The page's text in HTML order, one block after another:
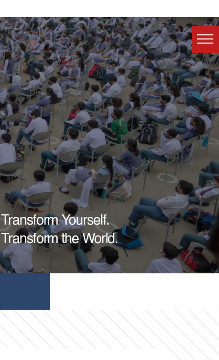
Transform Yourself.
Transform the World.